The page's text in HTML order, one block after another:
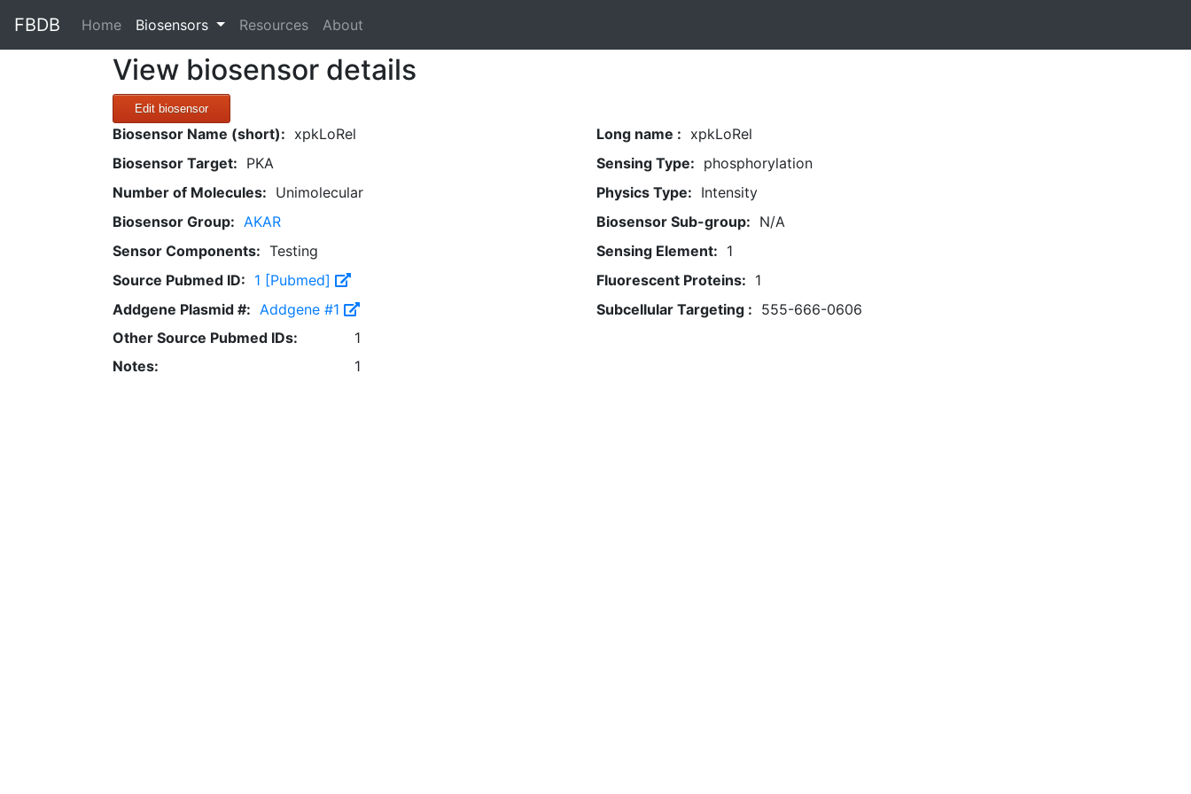
FBDB Home(current)
Biosensors Resources About
View biosensor details
Edit biosensor
Biosensor Name (short): xpkLoRel Long name : xpkLoRel
Biosensor Target: PKA Sensing Type: phosphorylation
Number of Molecules: Unimolecular Physics Type: Intensity
Biosensor Group: AKAR Biosensor Sub-group: N/A
Sensor Components: Testing Sensing Element: 1
Source Pubmed ID: 1 [Pubmed] Fluorescent Proteins: 1
Addgene Plasmid #: Addgene #1 Subcellular Targeting : 555-666-0606
Other Source Pubmed IDs:
1
Notes:
1